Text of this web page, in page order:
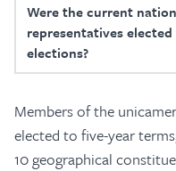
Were the current
representatives
elections?
Members of the
elected to five-year
10 geographical